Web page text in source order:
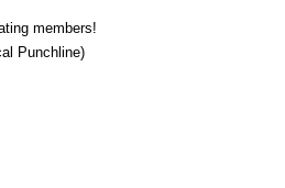
members!
Punchline)